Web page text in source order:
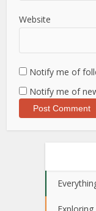
Website
Notify me of
Notify me of